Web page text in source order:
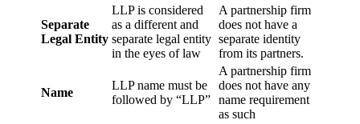
Separate
Legal Entity
LLP is considered
as a different and
separate legal entity
in the eyes of law
A partnership firm
does not have a
separate identity
from its partners.
Name
LLP name must be
followed by “LLP”
A partnership firm
does not have any
name requirement
as such